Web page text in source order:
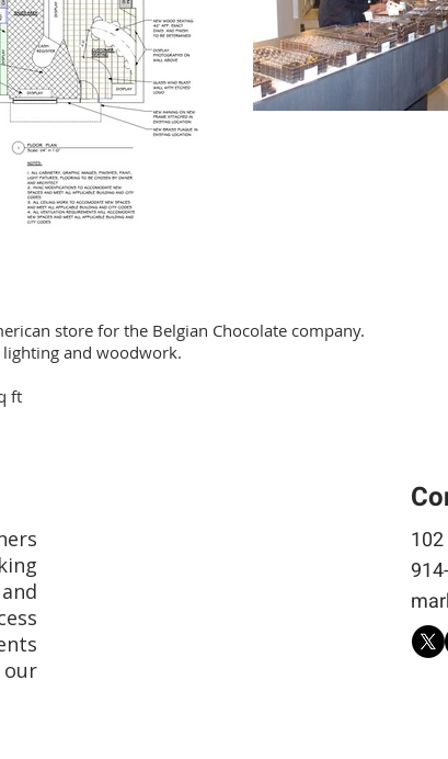
store for the Belgian Chocolate company.
lighting and woodwork.
ft